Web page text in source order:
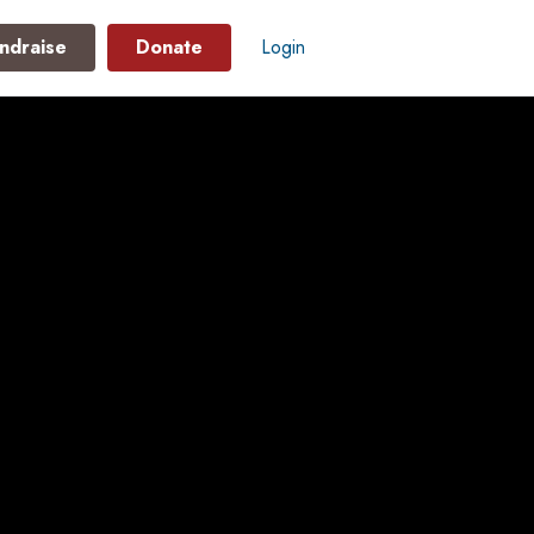
Donate Login